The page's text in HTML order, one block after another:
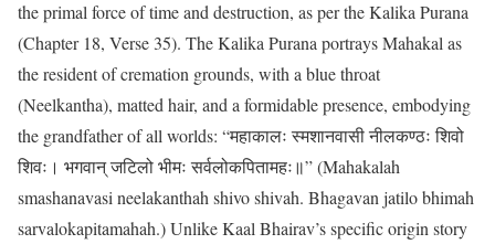
the primal force of time and destruction, as per the Kalika Purana
(Chapter 18, Verse 35). The Kalika Purana portrays Mahakal as
the resident of cremation grounds, with a blue throat
(Neelkantha), matted hair, and a formidable presence, embodying
the grandfather of all worlds: “महाकालः स्मशानवासी नीलकण्ठः शिवो
शिवः। भगवान् जटिलो भीमः सर्वलोकपितामहः॥” (Mahakalah
smashanavasi neelakanthah shivo shivah. Bhagavan jatilo bhimah
sarvalokapitamahah.) Unlike Kaal Bhairav’s specific origin story